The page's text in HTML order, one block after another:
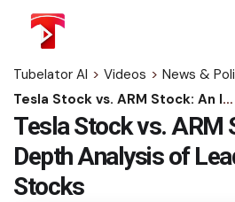
content
Tubelator AI > Videos > News &
Tesla Stock vs. ARM Stock: An In-Depth Analysis of Leading AI Growth Stocks
Tesla Stock vs. ARM
Depth Analysis of
Stocks